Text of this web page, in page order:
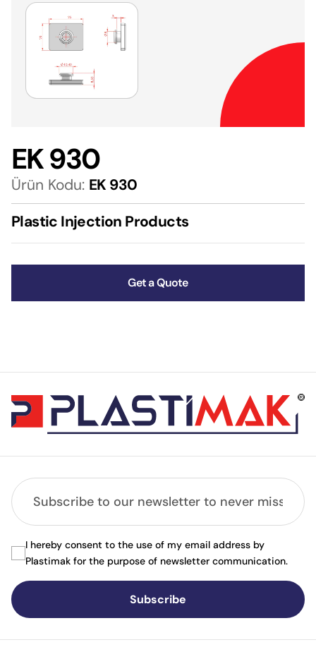
EK 930
Ürün Kodu: EK 930
Plastic Injection Products
Get a Quote
Subscribe
I hereby consent to the use of my email address by
Plastimak for the purpose of newsletter communication.